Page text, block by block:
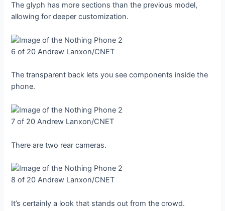
The glyph has more sections than the previous model,
allowing for deeper customization.
6 of 20Andrew Lanxon/CNET
The transparent back lets you see components inside the
phone.
7 of 20Andrew Lanxon/CNET
There are two rear cameras.
8 of 20Andrew Lanxon/CNET
It’s certainly a look that stands out from the crowd.